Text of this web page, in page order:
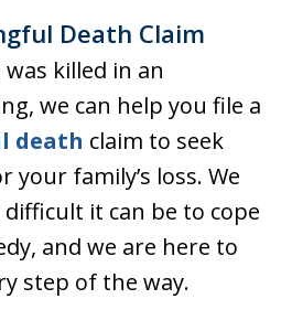
Death Claim
killed in an
we can help you file a
death claim to seek
your family’s loss. We
it can be to cope
and we are here to
step of the way.